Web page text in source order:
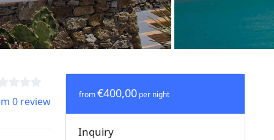
0 review
from€400,00per night
Inquiry